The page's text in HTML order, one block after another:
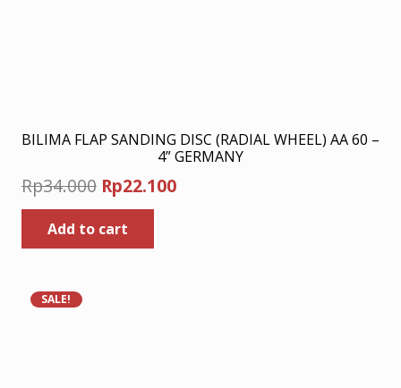
BILIMA FLAP SANDING DISC (RADIAL WHEEL) AA 60 –
4” GERMANY
Rp34.000 Original
price
was:
Rp34.000.
Rp22.100Current
Add to cart
SALE!